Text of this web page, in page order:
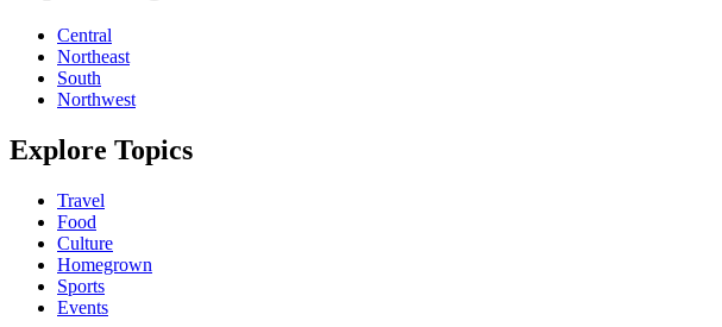
Central
Northeast
South
Northwest
Explore Topics
Travel
Food
Culture
Homegrown
Sports
Events